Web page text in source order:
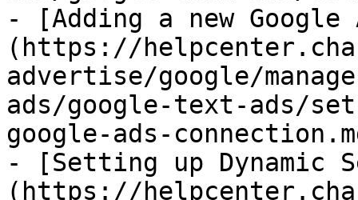
- [Adding a new Google
(https://
advertise/google/
ads/google-text-ads/
google-ads-
- [Setting up Dynamic
(https://